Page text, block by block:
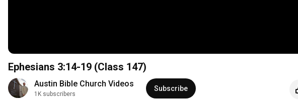
Ephesians 3:14-19 (Class 147)
Austin Bible Church Videos
1K subscribers
Subscribe